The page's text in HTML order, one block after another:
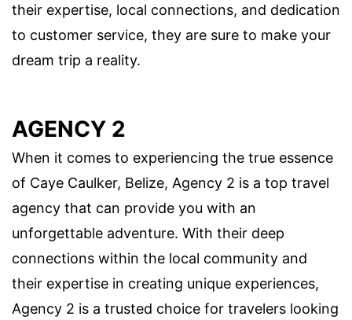
their expertise, local connections, and dedication
to customer service, they are sure to make your
dream trip a reality.
AGENCY 2
When it comes to experiencing the true essence
of Caye Caulker, Belize, Agency 2 is a top travel
agency that can provide you with an
unforgettable adventure. With their deep
connections within the local community and
their expertise in creating unique experiences,
Agency 2 is a trusted choice for travelers looking